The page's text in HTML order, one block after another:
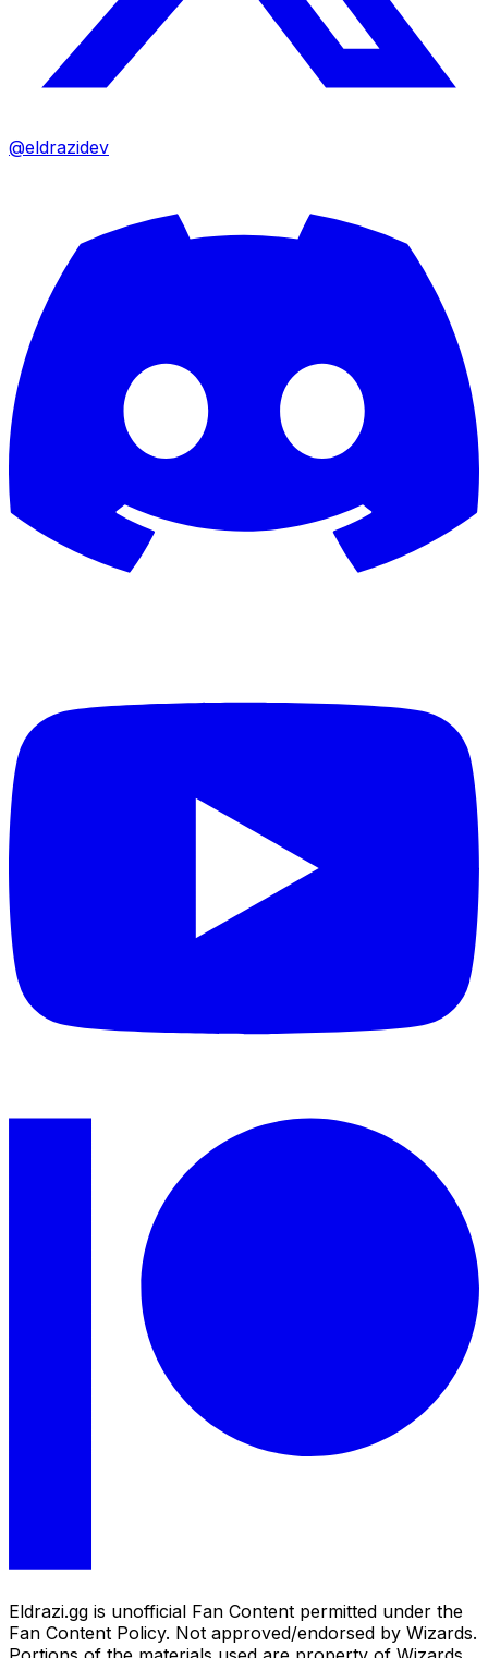
@eldrazidev
Eldrazi.gg is unofficial Fan Content permitted under the
Fan Content Policy. Not approved/endorsed by Wizards.